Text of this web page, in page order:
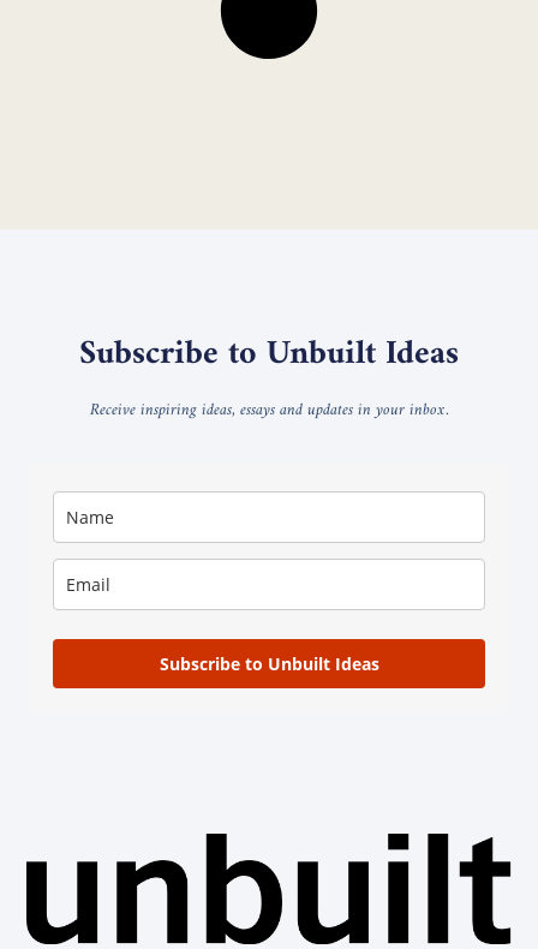
Subscribe to Unbuilt Ideas
Receive inspiring ideas, essays and updates in your inbox.
Subscribe to Unbuilt Ideas